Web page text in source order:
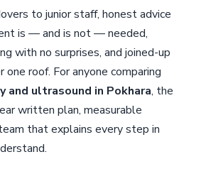
to junior staff, honest advice
is — and is not — needed,
with no surprises, and joined-up
one roof. For anyone comparing
and ultrasound in Pokhara, the
written plan, measurable
that explains every step in